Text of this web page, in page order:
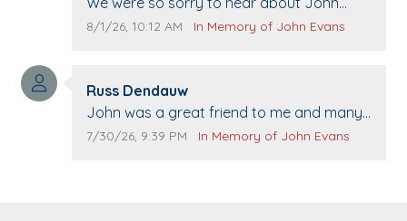
passing away. Your smile will be missed
The Vieras
Comment publication date:
8/1/26, 10:12 AM Comment source:
In Memory of John Evans
Comment author:
Russ Dendauw
Comment text:
John was a great friend to me and many
others. I miss you man. You are forever
Comment publication date:
7/30/26, 9:39 PM Comment source:
In Memory of John Evans